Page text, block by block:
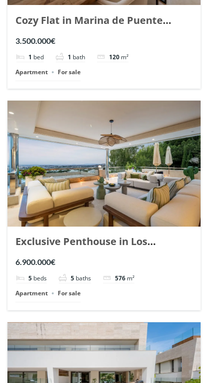
Cozy Flat in Marina de Puente
Romano, Marbella. | Ref. 148869.
3.500.000€
1 bed 1 bath 120 m²
Apartment
For sale
Exclusive Penthouse in Los
Arrayanes, Nueva Andalucia. | Ref.
6.900.000€
5 beds 5 baths 576 m²
Apartment
For sale